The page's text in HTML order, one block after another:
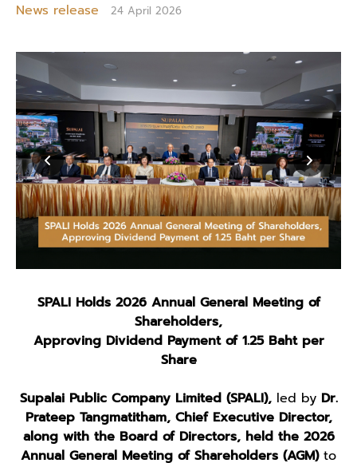
News release 24 April 2026
SPALI Holds 2026 Annual General Meeting of
Shareholders,
Approving Dividend Payment of 1.25 Baht per
Share
Supalai Public Company Limited (SPALI),led by Dr.
Prateep Tangmatitham, Chief Executive Director,
along with the Board of Directors, held the 2026
Annual General Meeting of Shareholders (AGM)to